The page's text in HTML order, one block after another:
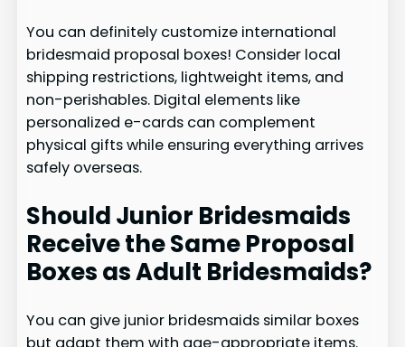
You can definitely customize international
bridesmaid proposal boxes! Consider local
shipping restrictions, lightweight items, and
non-perishables. Digital elements like
personalized e-cards can complement
physical gifts while ensuring everything arrives
safely overseas.
Should Junior Bridesmaids
Receive the Same Proposal
Boxes as Adult Bridesmaids?
You can give junior bridesmaids similar boxes